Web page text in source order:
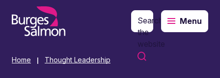
content
Search
the
website
Menu
Home Thought Leadership